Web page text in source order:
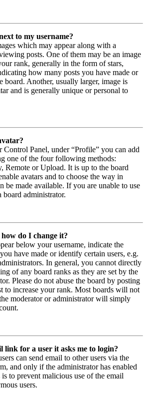
to my username?
which may appear along with a
posts. One of them may be an image
rank, generally in the form of stars,
how many posts you have made or
board. Another, usually larger, image is
and is generally unique or personal to
Panel, under “Profile” you can add
one of the four following methods:
Remote or Upload. It is up to the board
avatars and to choose the way in
be made available. If you are unable to use
board administrator.
do I change it?
below your username, indicate the
have made or identify certain users, e.g.
In general, you cannot directly
of any board ranks as they are set by the
Please do not abuse the board by posting
to increase your rank. Most boards will not
moderator or administrator will simply
link for a user it asks me to login?
can send email to other users via the
and only if the administrator has enabled
to prevent malicious use of the email
users.